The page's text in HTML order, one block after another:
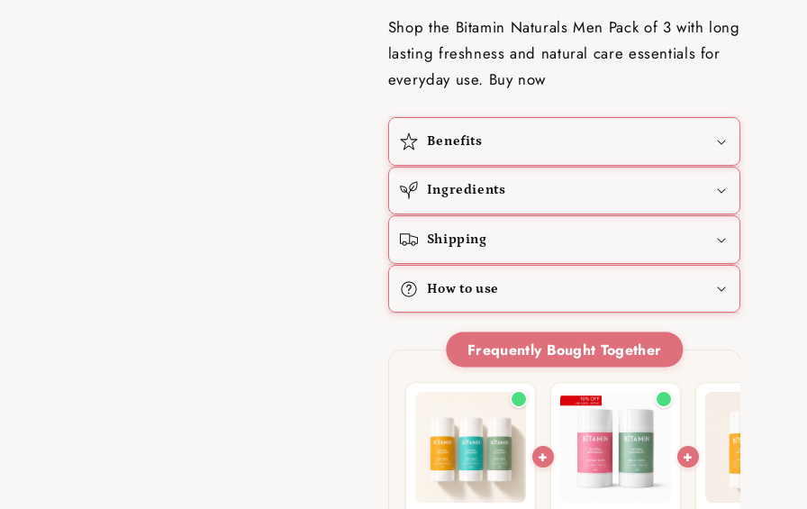
Shop the Bitamin Naturals Men Pack of 3 with long
lasting freshness and natural care essentials for
everyday use. Buy now
Benefits
Ingredients
Shipping
How to use
Frequently Bought Together